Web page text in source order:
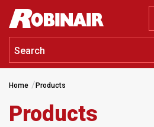
Skip
main
content
Home Products
Products